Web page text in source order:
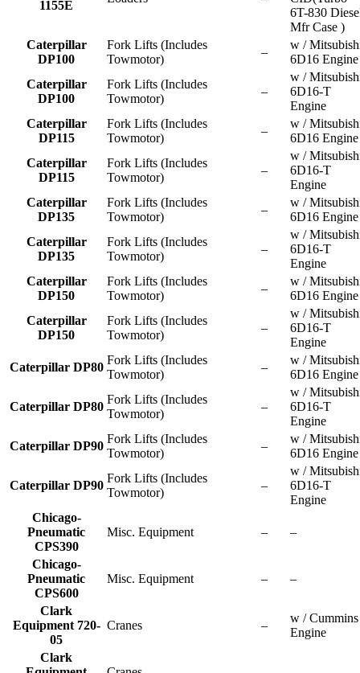
1155E
6T-830
Mfr Case )
Caterpillar
DP100
Fork Lifts (Includes
Towmotor)
–
w /
6D16 Engine
Caterpillar
DP100
Fork Lifts (Includes
Towmotor)
–
w /
6D16-T
Engine
Caterpillar
DP115
Fork Lifts (Includes
Towmotor)
–
w /
6D16 Engine
Caterpillar
DP115
Fork Lifts (Includes
Towmotor)
–
w /
6D16-T
Engine
Caterpillar
DP135
Fork Lifts (Includes
Towmotor)
–
w /
6D16 Engine
Caterpillar
DP135
Fork Lifts (Includes
Towmotor)
–
w /
6D16-T
Engine
Caterpillar
DP150
Fork Lifts (Includes
Towmotor)
–
w /
6D16 Engine
Caterpillar
DP150
Fork Lifts (Includes
Towmotor)
–
w /
6D16-T
Engine
Caterpillar DP80
Fork Lifts (Includes
Towmotor)
–
w /
6D16 Engine
Caterpillar DP80
Fork Lifts (Includes
Towmotor)
–
w /
6D16-T
Engine
Caterpillar DP90
Fork Lifts (Includes
Towmotor)
–
w /
6D16 Engine
Caterpillar DP90
Fork Lifts (Includes
Towmotor)
–
w /
6D16-T
Engine
Chicago-
Pneumatic
CPS390
Misc. Equipment – –
Chicago-
Pneumatic
CPS600
Misc. Equipment – –
Clark
Equipment 720-
05
Cranes –
w / Cummins
Engine
Clark